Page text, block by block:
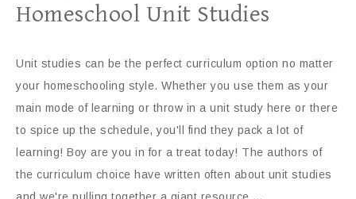
Homeschool Unit Studies
Unit studies can be the perfect curriculum option no matter
your homeschooling style. Whether you use them as your
main mode of learning or throw in a unit study here or there
to spice up the schedule, you'll find they pack a lot of
learning! Boy are you in for a treat today! The authors of
the curriculum choice have written often about unit studies